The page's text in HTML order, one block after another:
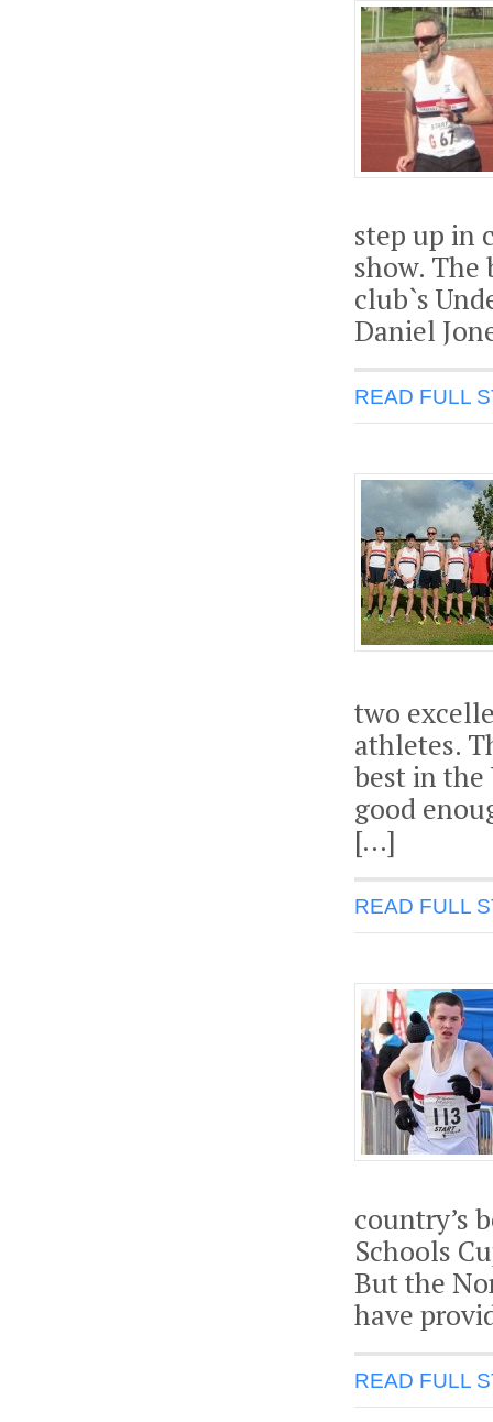
step up in
show. The
club`s
Daniel
READ FULL
two
athletes.
best in the
good
[…]
READ FULL
country’s
Schools
But the
have
READ FULL